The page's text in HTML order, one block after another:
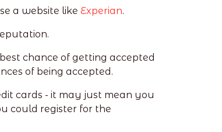
a website like Experian.
chance of getting accepted
of being accepted.
cards - it may just mean you
could register for the